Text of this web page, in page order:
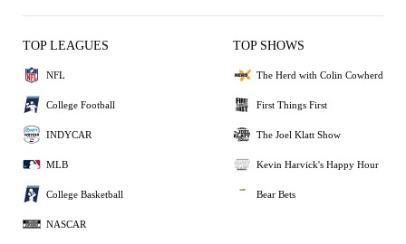
TOP LEAGUES
NFL
College Football
INDYCAR
MLB
College Basketball
NASCAR
TOP SHOWS
The Herd with Colin Cowherd
First Things First
The Joel Klatt Show
Kevin Harvick's Happy Hour
Bear Bets